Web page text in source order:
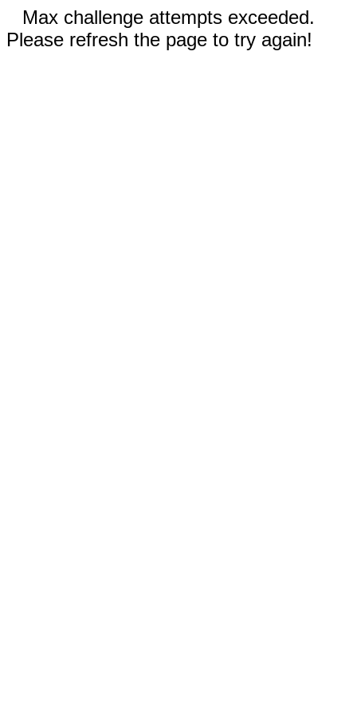
Max challenge attempts exceeded.
Please refresh the page to try again!